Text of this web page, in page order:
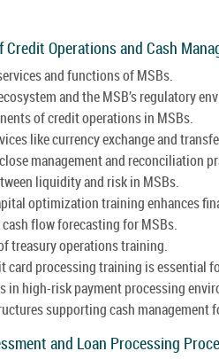
Operations and Cash
and functions of MSBs.
and the MSB’s regulatory
of credit operations in MSBs.
like currency exchange and
management and reconciliation
liquidity and risk in MSBs.
optimization training enhances
flow forecasting for MSBs.
treasury operations training.
card processing training is essential
in high-risk payment processing
supporting cash management
and Loan Processing